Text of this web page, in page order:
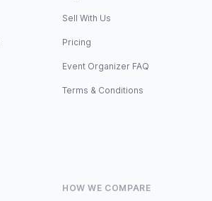
Sell With Us
Pricing
Event Organizer FAQ
Terms & Conditions
HOW WE COMPARE